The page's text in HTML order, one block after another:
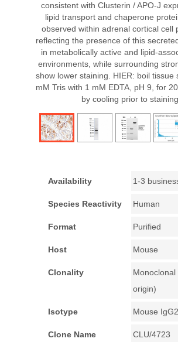
consistent with Clusterin / APO-J
lipid transport and chaperone
observed within adrenal cortical cell
reflecting the presence of this
in metabolically active and lipid-
environments, while surrounding
show lower staining. HIER: boil tissue
mM Tris with 1 mM EDTA, pH 9, for
by cooling prior to staining.
Availability 1-3
Species Reactivity Human
Format Purified
Host Mouse
Clonality
Monoclonal
origin)
Isotype Mouse
Clone Name CLU/4723